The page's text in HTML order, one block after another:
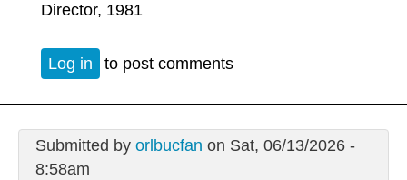
Director, 1981
Log in to post comments
Submitted by orlbucfan on Sat, 06/13/2026 -
8:58am